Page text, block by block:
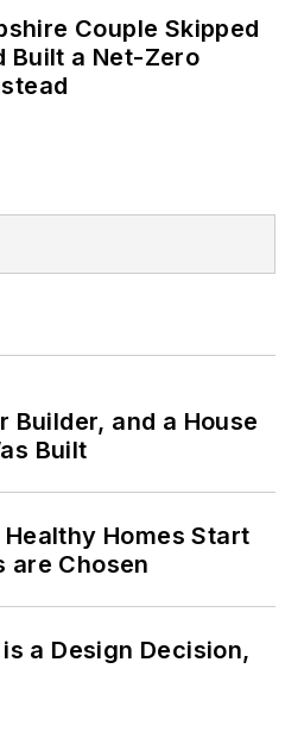
Couple Skipped
Built a Net-Zero
Builder, and a House
Built
Homes Start
are Chosen
a Design Decision,